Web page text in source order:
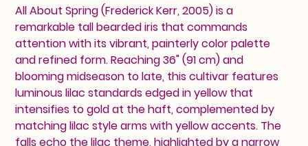
All About Spring (Frederick Kerr, 2005) is a
remarkable tall bearded iris that commands
attention with its vibrant, painterly color palette
and refined form. Reaching 36" (91 cm) and
blooming midseason to late, this cultivar features
luminous lilac standards edged in yellow that
intensifies to gold at the haft, complemented by
matching lilac style arms with yellow accents. The
falls echo the lilac theme, highlighted by a narrow